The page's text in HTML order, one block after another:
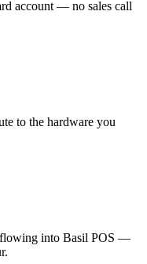
account — no sales call
to the hardware you
flowing into Basil POS —